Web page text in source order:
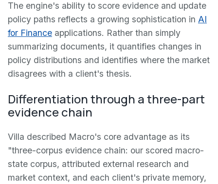
The engine's ability to score evidence and update
policy paths reflects a growing sophistication in AI
for Finance applications. Rather than simply
summarizing documents, it quantifies changes in
policy distributions and identifies where the market
disagrees with a client's thesis.
Differentiation through a three-part
evidence chain
Villa described Macro's core advantage as its
"three-corpus evidence chain: our scored macro-
state corpus, attributed external research and
market context, and each client's private memory,